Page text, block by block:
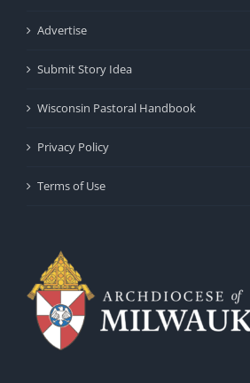
Advertise
Submit Story Idea
Wisconsin Pastoral Handbook
Privacy Policy
Terms of Use